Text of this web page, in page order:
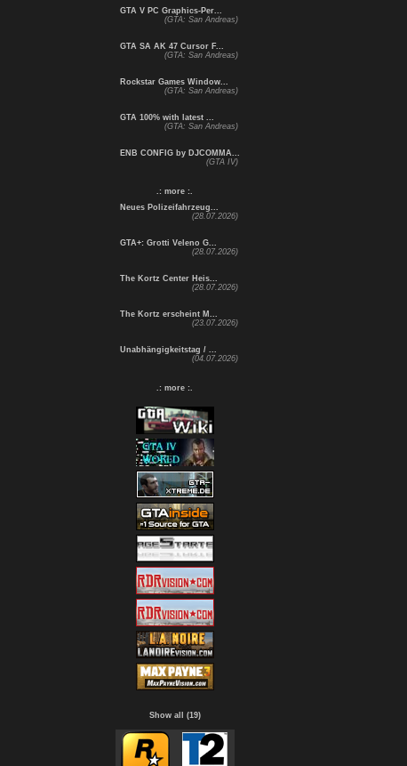
GTA V PC Graphics-Per...
(GTA: San Andreas)
GTA SA AK 47 Cursor F...
(GTA: San Andreas)
Rockstar Games Window...
(GTA: San Andreas)
GTA 100% with latest ...
(GTA: San Andreas)
ENB CONFIG by DJCOMMA...
(GTA IV)
.: more :.
Neues Polizeifahrzeug...
(28.07.2026)
GTA+: Grotti Veleno G...
(28.07.2026)
The Kortz Center Heis...
(28.07.2026)
The Kortz erscheint M...
(23.07.2026)
Unabhängigkeitstag / ...
(04.07.2026)
.: more :.
Show all (19)